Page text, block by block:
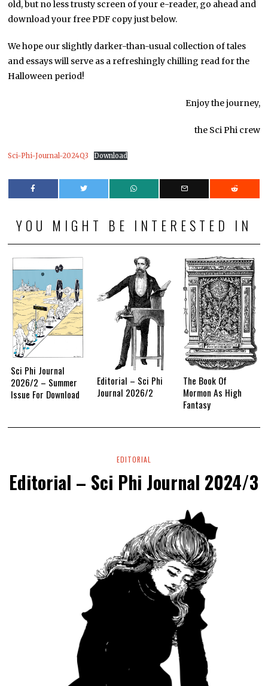
old, but no less trusty screen of your e-reader, go ahead and
download your free PDF copy just below.
We hope our slightly darker-than-usual collection of tales
and essays will serve as a refreshingly chilling read for the
Halloween period!
Enjoy the journey,
the Sci Phi crew
Sci-Phi-Journal-2024Q3 Download
YOU MIGHT BE INTERESTED IN
Sci Phi Journal
2026/2 – Summer
Issue For Download
Editorial – Sci Phi
Journal 2026/2
The Book Of
Mormon As High
Fantasy
EDITORIAL
Editorial – Sci Phi Journal 2024/3